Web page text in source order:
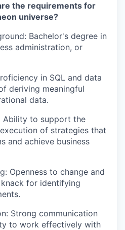
the requirements for
universe?
: Bachelor's degree in
administration, or
in SQL and data
deriving meaningful
data.
Ability to support the
of strategies that
and achieve business
: Openness to change and
for identifying
: Strong communication
to work effectively with